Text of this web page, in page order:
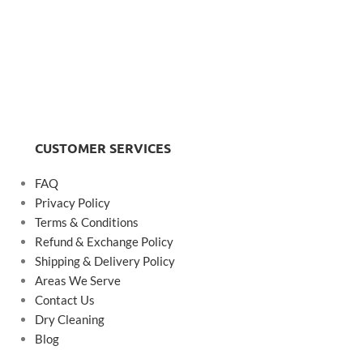
CUSTOMER SERVICES
FAQ
Privacy Policy
Terms & Conditions
Refund & Exchange Policy
Shipping & Delivery Policy
Areas We Serve
Contact Us
Dry Cleaning
Blog